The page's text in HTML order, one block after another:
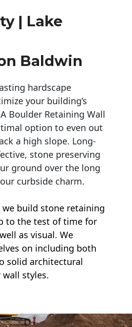
| Lake
Baldwin
hardscape
your building’s
Boulder Retaining Wall
option to even out
a high slope. Long-
stone preserving
ground over the long
curbside charm.
we build stone retaining
to the test of time for
as visual. We
on including both
solid architectural
styles.